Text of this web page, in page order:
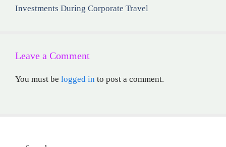
Investments During Corporate Travel
Leave a Comment
You must be logged in to post a comment.